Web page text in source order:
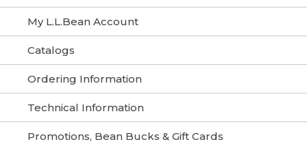
My L.L.Bean Account
Catalogs
Ordering Information
Technical Information
Promotions, Bean Bucks & Gift Cards